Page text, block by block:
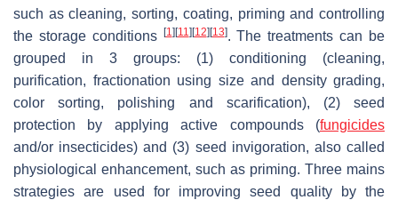
such as cleaning, sorting, coating, priming and controlling
the storage conditions
[1] [11] [12] [13]. The treatments can be
grouped in 3 groups: (1) conditioning (cleaning,
purification, fractionation using size and density grading,
color sorting, polishing and scarification), (2) seed
protection by applying active compounds (fungicides
and/or insecticides) and (3) seed invigoration, also called
physiological enhancement, such as priming. Three mains
strategies are used for improving seed quality by the